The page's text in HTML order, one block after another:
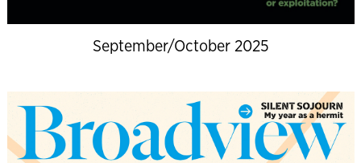
September/October 2025